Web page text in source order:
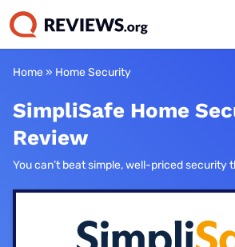
Home» Home Security
SimpliSafe Home
Review
You can’t beat simple, well-priced security